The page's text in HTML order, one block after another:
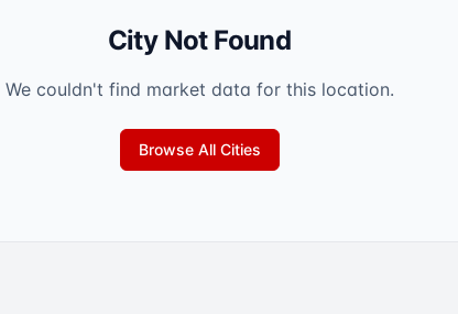
City Not Found
We couldn't find market data for this location.
Browse All Cities